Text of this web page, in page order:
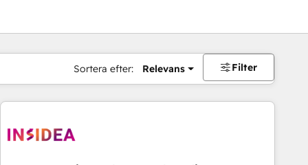
Sortera efter: Relevans Filter